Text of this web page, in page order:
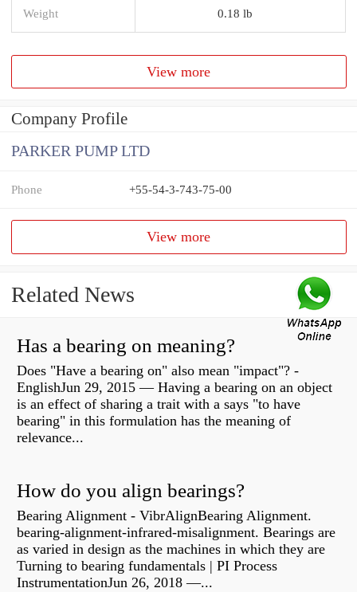
Weight 0.18 lb
View more
Company Profile
PARKER PUMP LTD
Phone +55-54-3-743-75-00
View more
Related News
Has a bearing on meaning?
Does "Have a bearing on" also mean "impact"? -
EnglishJun 29, 2015 — Having a bearing on an object
is an effect of sharing a trait with a says "to have
bearing" in this formulation has the meaning of
relevance...
How do you align bearings?
Bearing Alignment - VibrAlignBearing Alignment.
bearing-alignment-infrared-misalignment. Bearings are
as varied in design as the machines in which they are
Turning to bearing fundamentals | PI Process
InstrumentationJun 26, 2018 —...